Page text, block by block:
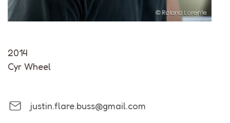
2014
Cyr Wheel
justin.flare.buss@gmail.com